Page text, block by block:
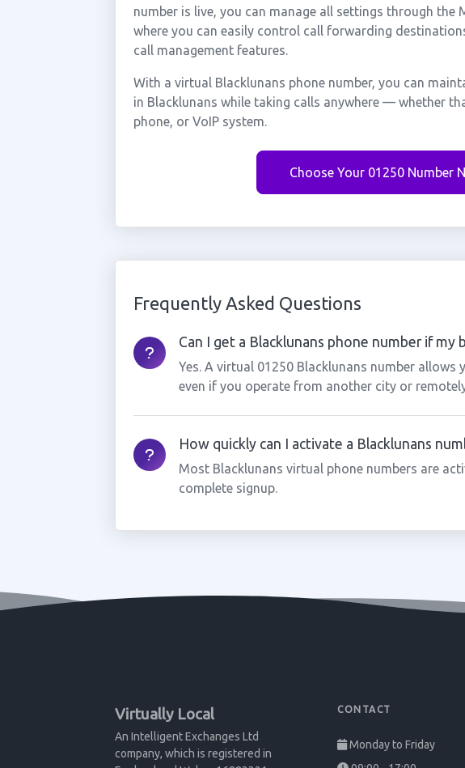
number is live, you can manage all settings through the
where you can easily control call forwarding
call management features.
With a virtual Blacklunans phone number, you can
in Blacklunans while taking calls anywhere — whether
phone, or VoIP system.
Choose Your 01250 Number
Frequently Asked Questions
Can I get a Blacklunans phone number if my
Yes. A virtual 01250 Blacklunans number allows
even if you operate from another city or
How quickly can I activate a Blacklunans
Most Blacklunans virtual phone numbers are
complete signup.
Virtually Local
An Intelligent Exchanges Ltd
company, which is registered in
CONTACT
Monday to Friday